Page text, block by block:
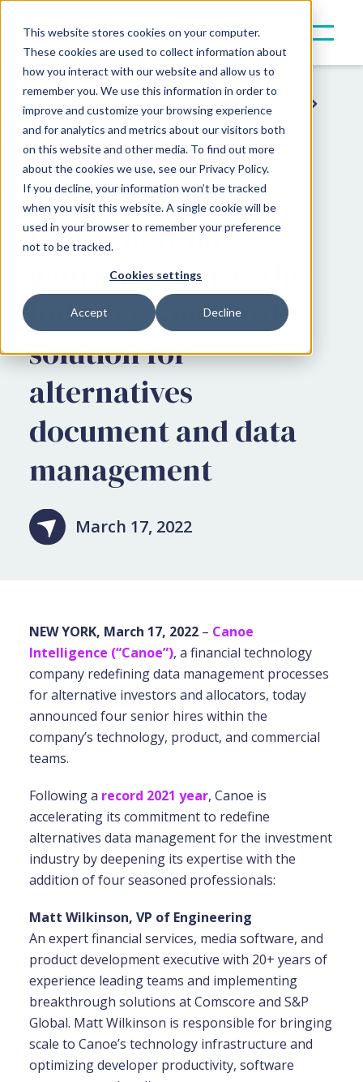
This website stores cookies on your computer.
These cookies are used to collect information about
how you interact with our website and allow us to
remember you. We use this information in order to
improve and customize your browsing experience
and for analytics and metrics about our visitors both
on this website and other media. To find out more
about the cookies we use, see our Privacy Policy.
If you decline, your information won’t be tracked
when you visit this website. A single cookie will be
used in your browser to remember your preference
not to be tracked.
Cookies settings
Accept Decline
Resources
Press & Announcements
Company News
Canoe announces
four senior hires,
gains traction as the
industry-standard
solution for
alternatives
document and data
management
March 17, 2022
NEW YORK, March 17, 2022– Canoe
Intelligence (“Canoe”), a financial technology
company redefining data management processes
for alternative investors and allocators, today
announced four senior hires within the
company’s technology, product, and commercial
teams.
Following a record 2021 year, Canoe is
accelerating its commitment to redefine
alternatives data management for the investment
industry by deepening its expertise with the
addition of four seasoned professionals:
Matt Wilkinson, VP of Engineering
An expert financial services, media software, and
product development executive with 20+ years of
experience leading teams and implementing
breakthrough solutions at Comscore and S&P
Global. Matt Wilkinson is responsible for bringing
scale to Canoe’s technology infrastructure and
optimizing developer productivity, software